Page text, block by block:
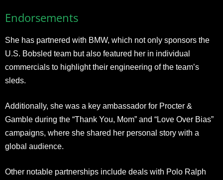
Endorsements
She has partnered with BMW, which not only sponsors the
U.S. Bobsled team but also featured her in individual
commercials to highlight their engineering of the team’s
sleds.
Additionally, she was a key ambassador for Procter &
Gamble during the “Thank You, Mom” and “Love Over Bias”
campaigns, where she shared her personal story with a
global audience.
Other notable partnerships include deals with Polo Ralph